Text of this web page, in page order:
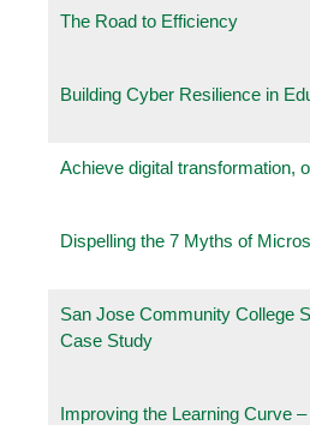
The Road to Efficiency
Building Cyber Resilience in
Achieve digital transformation,
Dispelling the 7 Myths of
San Jose Community College
Case Study
Improving the Learning Curve –